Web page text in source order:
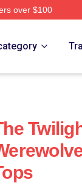
over $100